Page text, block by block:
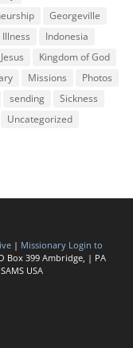
Georgeville
Illness
Indonesia
Jesus
Kingdom of God
Missions
Photos
sending
Sickness
Uncategorized
| Missionary Login to
Box 399 Ambridge, | PA
USA